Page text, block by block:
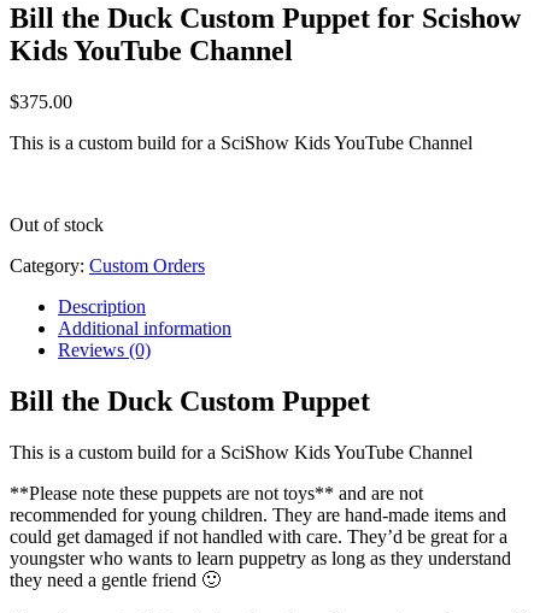
Bill the Duck Custom Puppet for Scishow
Kids YouTube Channel
$375.00
This is a custom build for a SciShow Kids YouTube Channel
Out of stock
Category: Custom Orders
Description
Additional information
Reviews (0)
Bill the Duck Custom Puppet
This is a custom build for a SciShow Kids YouTube Channel
**Please note these puppets are not toys** and are not
recommended for young children. They are hand-made items and
could get damaged if not handled with care. They’d be great for a
youngster who wants to learn puppetry as long as they understand
they need a gentle friend 🙂